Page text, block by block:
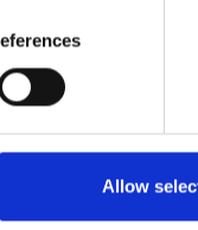
Allow
and Clinical